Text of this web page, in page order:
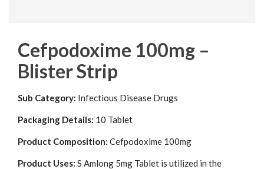
Cefpodoxime 100mg –
Blister Strip
Sub Category: Infectious Disease Drugs
Packaging Details: 10 Tablet
Product Composition: Cefpodoxime 100mg
Product Uses: S Amlong 5mg Tablet is utilized in the